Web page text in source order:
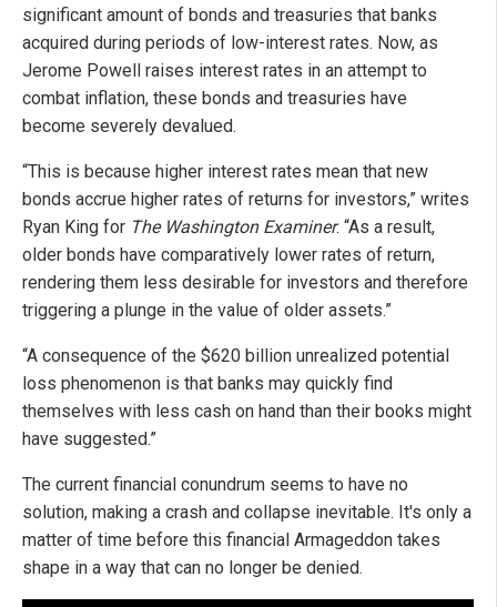
significant amount of bonds and treasuries that banks
acquired during periods of low-interest rates. Now, as
Jerome Powell raises interest rates in an attempt to
combat inflation, these bonds and treasuries have
become severely devalued.
“This is because higher interest rates mean that new
bonds accrue higher rates of returns for investors,” writes
Ryan King for The Washington Examiner. “As a result,
older bonds have comparatively lower rates of return,
rendering them less desirable for investors and therefore
triggering a plunge in the value of older assets.”
“A consequence of the $620 billion unrealized potential
loss phenomenon is that banks may quickly find
themselves with less cash on hand than their books might
have suggested.”
The current financial conundrum seems to have no
solution, making a crash and collapse inevitable. It's only a
matter of time before this financial Armageddon takes
shape in a way that can no longer be denied.